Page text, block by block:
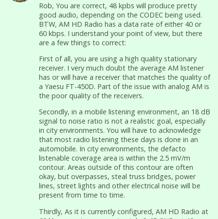
Rob, You are correct, 48 kpbs will produce pretty
good audio, depending on the CODEC being used.
BTW, AM HD Radio has a data rate of either 40 or
60 kbps. I understand your point of view, but there
are a few things to correct:
First of all, you are using a high quality stationary
receiver. I very much doubt the average AM listener
has or will have a receiver that matches the quality of
a Yaesu FT-450D. Part of the issue with analog AM is
the poor quality of the receivers.
Secondly, in a mobile listening environment, an 18 dB
signal to noise ratio is not a realistic goal, especially
in city environments. You will have to acknowledge
that most radio listening these days is done in an
automobile. In city environments, the defacto
listenable coverage area is within the 2.5 mV/m
contour. Areas outside of this contour are often
okay, but overpasses, steal truss bridges, power
lines, street lights and other electrical noise will be
present from time to time.
Thirdly, As it is currently configured, AM HD Radio at